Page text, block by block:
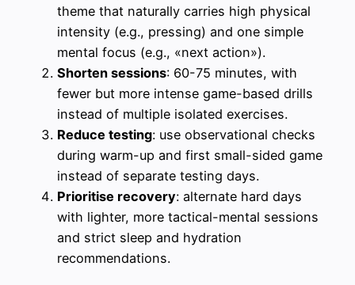
theme that naturally carries high physical
intensity (e.g., pressing) and one simple
mental focus (e.g., «next action»).
Shorten sessions: 60-75 minutes, with
fewer but more intense game-based drills
instead of multiple isolated exercises.
Reduce testing: use observational checks
during warm-up and first small-sided game
instead of separate testing days.
Prioritise recovery: alternate hard days
with lighter, more tactical-mental sessions
and strict sleep and hydration
recommendations.